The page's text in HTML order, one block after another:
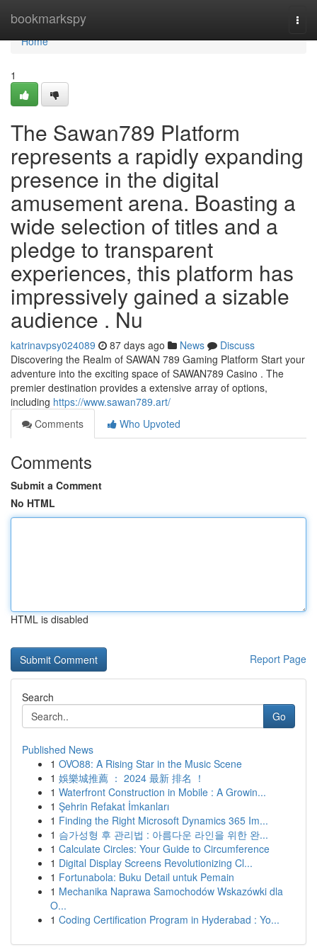
bookmarkspy
Home
Home
1
The Sawan789 Platform
represents a rapidly expanding
presence in the digital
amusement arena. Boasting a
wide selection of titles and a
pledge to transparent
experiences, this platform has
impressively gained a sizable
audience . Nu
katrinavpsy024089 87 days ago News
Discuss
Discovering the Realm of SAWAN 789 Gaming Platform Start your
adventure into the exciting space of SAWAN789 Casino . The
premier destination provides a extensive array of options,
including https://www.sawan789.art/
Comments
Who Upvoted
Comments
Submit a Comment
No HTML
HTML is disabled
Report Page
Search
Go
Published News
1 OVO88: A Rising Star in the Music Scene
1 娛樂城推薦 ： 2024 最新 排名 ！
1 Waterfront Construction in Mobile : A Growin...
1 Şehrin Refakat İmkanları
1 Finding the Right Microsoft Dynamics 365 Im...
1 슴가성형 후 관리법 : 아름다운 라인을 위한 완...
1 Calculate Circles: Your Guide to Circumference
1 Digital Display Screens Revolutionizing Cl...
1 Fortunabola: Buku Detail untuk Pemain
1 Mechanika Naprawa Samochodów Wskazówki dla
O...
1 Coding Certification Program in Hyderabad : Yo...